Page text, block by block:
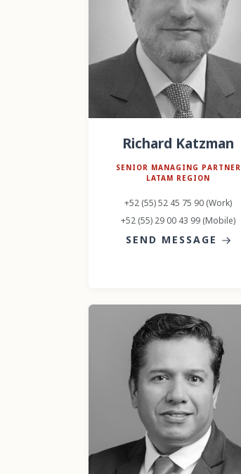
Richard Katzman
SENIOR MANAGING PARTNER
LATAM REGION
+52 (55) 52 45 75 90 (Work)
+52 (55) 29 00 43 99 (Mobile)
SEND MESSAGE